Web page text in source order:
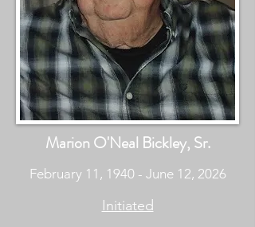
Marion O'Neal Bickley, Sr.
February 11, 1940 - June 12, 2026
Initiated